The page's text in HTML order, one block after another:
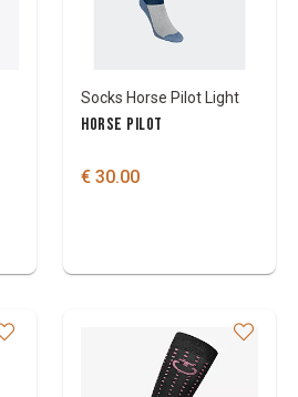
Socks Horse Pilot Light
HORSE PILOT
€ 30.00